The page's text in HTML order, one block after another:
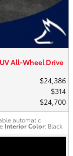
All-Wheel Drive
$24,386
$314
$24,700
automatic
Interior Color: Black